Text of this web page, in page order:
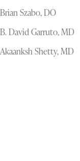
Brian Szabo, DO
B. David Garruto, MD
Akaanksh Shetty, MD